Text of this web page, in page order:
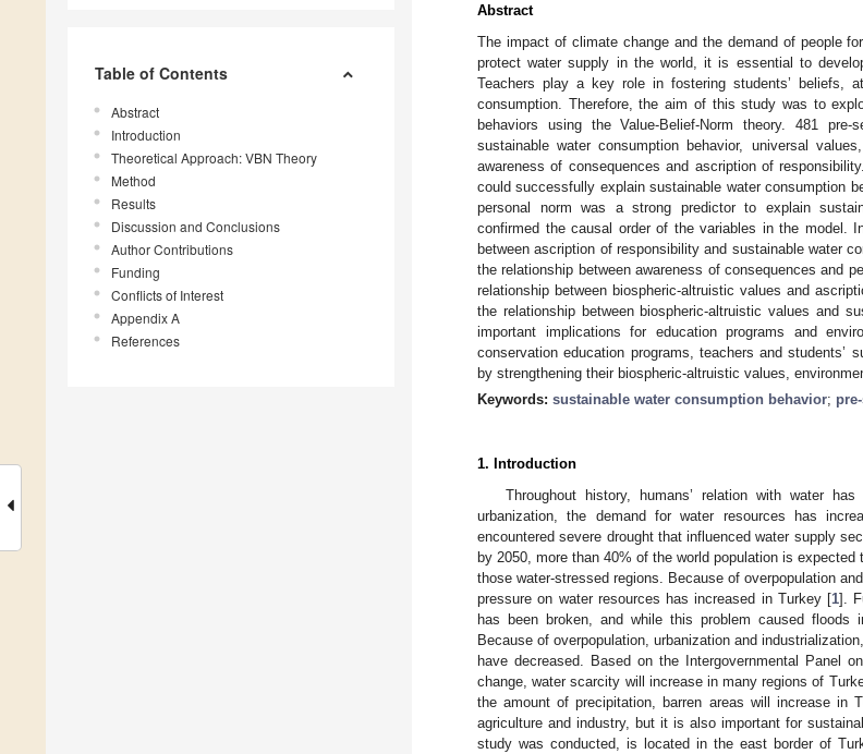
Table of Contents
Abstract
Introduction
Theoretical Approach: VBN Theory
Method
Results
Discussion and Conclusions
Author Contributions
Funding
Conflicts of Interest
Appendix A
References
Abstract
The impact of climate change and the demand of people
protect water supply in the world, it is essential to
Teachers play a key role in fostering students’ beliefs,
consumption. Therefore, the aim of this study was to
behaviors using the Value-Belief-Norm theory. 481
sustainable water consumption behavior, universal
awareness of consequences and ascription of
could successfully explain sustainable water consumption
personal norm was a strong predictor to explain
confirmed the causal order of the variables in the model.
between ascription of responsibility and sustainable water
the relationship between awareness of consequences and
relationship between biospheric-altruistic values and
the relationship between biospheric-altruistic values and
important implications for education programs and
conservation education programs, teachers and students’
by strengthening their biospheric-altruistic values,
Keywords: sustainable water consumption behavior;
1. Introduction
Throughout history, humans’ relation with water
urbanization, the demand for water resources has
encountered severe drought that influenced water supply
by 2050, more than 40% of the world population is
those water-stressed regions. Because of overpopulation
pressure on water resources has increased in Turkey [1].
has been broken, and while this problem caused
Because of overpopulation, urbanization and
have decreased. Based on the Intergovernmental Panel
change, water scarcity will increase in many regions of
the amount of precipitation, barren areas will increase in
agriculture and industry, but it is also important for
study was conducted, is located in the east border of